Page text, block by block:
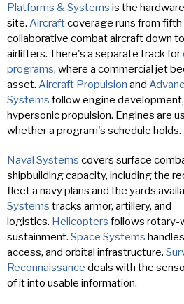
Platforms & Systems is the
site. Aircraftcoverage runs from
collaborative combat aircraft down
airlifters. There's a separate track for
programs, where a commercial jet
asset. Aircraft Propulsion and
Systems follow engine
hypersonic propulsion. Engines are
whether a program's schedule holds.
Naval Systems covers surface
shipbuilding capacity, including the
fleet a navy plans and the yards
Systems tracks armor, artillery, and
logistics. Helicopters follows rotary-
sustainment. Space Systems
access, and orbital infrastructure.
Reconnaissance deals with the
of it into usable information.